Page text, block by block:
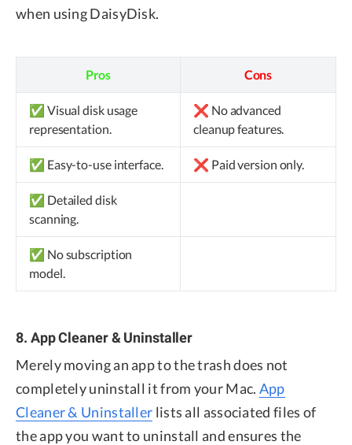
when using DaisyDisk.
Pros Cons
✅ Visual disk usage
representation.
❌ No advanced
cleanup features.
✅ Easy-to-use interface. ❌ Paid version only.
✅ Detailed disk
scanning.
✅ No subscription
model.
8. App Cleaner & Uninstaller
Merely moving an app to the trash does not
completely uninstall it from your Mac. App
Cleaner & Uninstaller lists all associated files of
the app you want to uninstall and ensures the